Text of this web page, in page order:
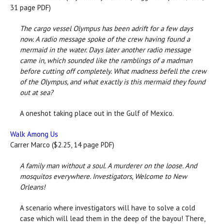
31 page PDF)
The cargo vessel Olympus has been adrift for a few days
now. A radio message spoke of the crew having found a
mermaid in the water. Days later another radio message
came in, which sounded like the ramblings of a madman
before cutting off completely. What madness befell the crew
of the Olympus, and what exactly is this mermaid they found
out at sea?
A oneshot taking place out in the Gulf of Mexico.
Walk Among Us
Carrer Marco ($2.25, 14 page PDF)
A family man without a soul. A murderer on the loose. And
mosquitos everywhere. Investigators, Welcome to New
Orleans!
A scenario where investigators will have to solve a cold
case which will lead them in the deep of the bayou! There,